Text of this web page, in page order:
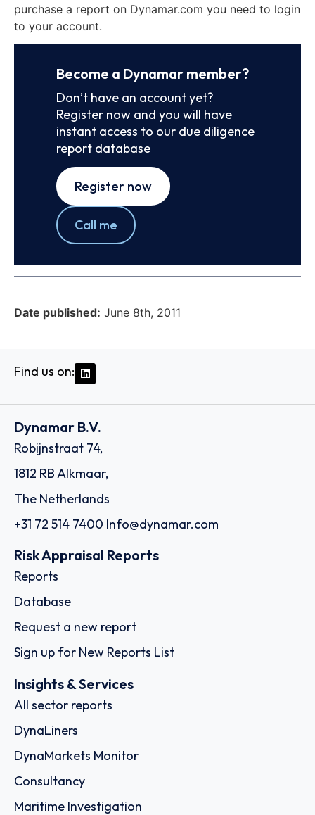
purchase a report on Dynamar.com you need to login
to your account.
Become a Dynamar member?
Don’t have an account yet?
Register now and you will have
instant access to our due diligence
report database
Register now
Call me
Date published: June 8th, 2011
Find us on:
Dynamar B.V.
Robijnstraat 74,
1812 RB Alkmaar,
The Netherlands
+31 72 514 7400 Info@dynamar.com
Risk Appraisal Reports
Reports
Database
Request a new report
Sign up for New Reports List
Insights & Services
All sector reports
DynaLiners
DynaMarkets Monitor
Consultancy
Maritime Investigation